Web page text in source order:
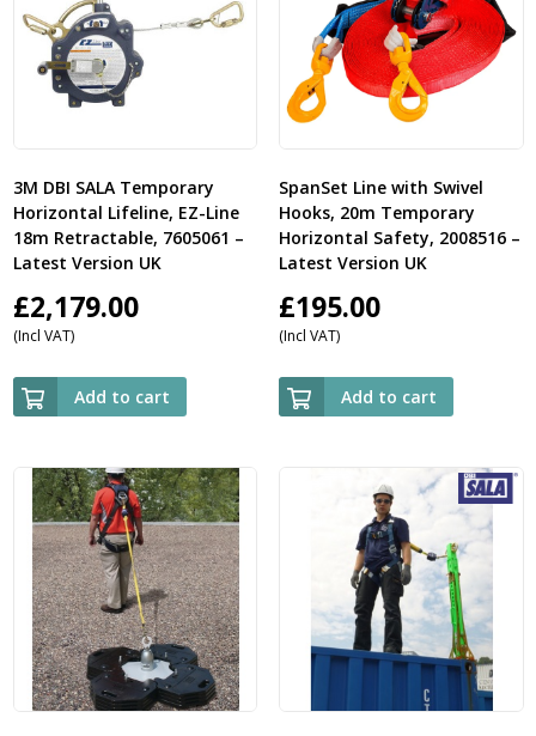
3M DBI SALA Temporary
Horizontal Lifeline, EZ-Line
18m Retractable, 7605061 –
Latest Version UK
£2,179.00
(Incl VAT)
Add to cart
SpanSet Line with Swivel
Hooks, 20m Temporary
Horizontal Safety, 2008516 –
Latest Version UK
£195.00
(Incl VAT)
Add to cart